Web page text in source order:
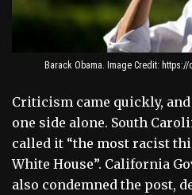
Barack Obama. Image Credit:
Criticism came quickly,
one side alone. South
called it “the most racist
White House”. California
also condemned the post,